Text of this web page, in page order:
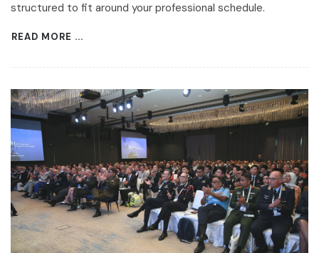
structured to fit around your professional schedule.
READ MORE ...